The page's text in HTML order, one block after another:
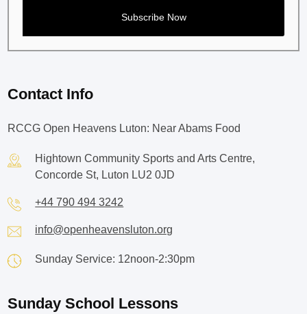
Contact Info
RCCG Open Heavens Luton: Near Abams Food
Hightown Community Sports and Arts Centre,
Concorde St, Luton LU2 0JD
+44 790 494 3242
info@openheavensluton.org
Sunday Service: 12noon-2:30pm
Sunday School Lessons